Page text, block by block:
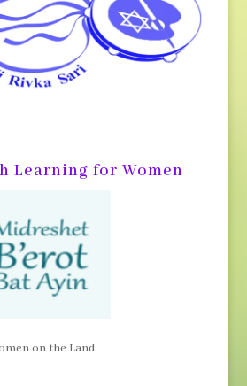
Learning for Women
on the Land